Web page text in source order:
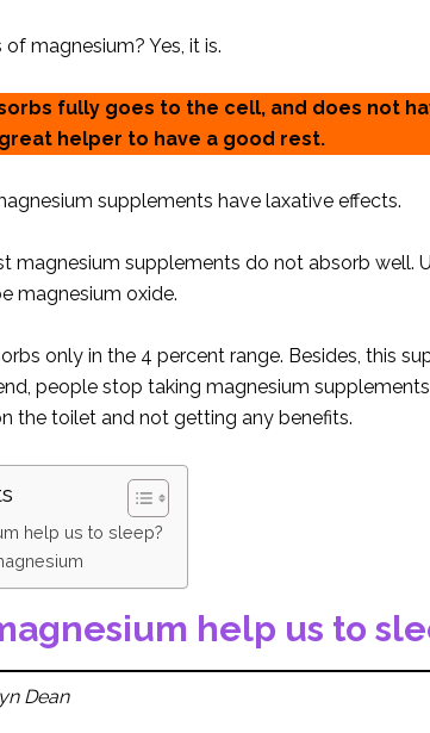
magnesium? Yes, it is.
fully goes to the cell, and does not
helper to have a good rest.
supplements have laxative effects.
magnesium supplements do not absorb well.
magnesium oxide.
only in the 4 percent range. Besides, this
people stop taking magnesium
the toilet and not getting any benefits.
help us to sleep?
help us to
Dean